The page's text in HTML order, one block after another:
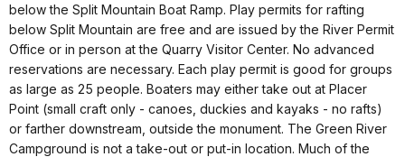
below the Split Mountain Boat Ramp. Play permits for rafting
below Split Mountain are free and are issued by the River Permit
Office or in person at the Quarry Visitor Center. No advanced
reservations are necessary. Each play permit is good for groups
as large as 25 people. Boaters may either take out at Placer
Point (small craft only - canoes, duckies and kayaks - no rafts)
or farther downstream, outside the monument. The Green River
Campground is not a take-out or put-in location. Much of the